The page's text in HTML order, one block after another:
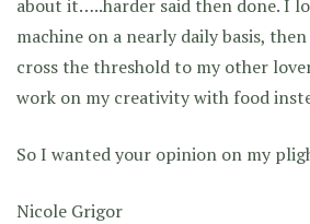
about it…..harder said then done. I
machine on a nearly daily basis,
cross the threshold to my other
work on my creativity with food
So I wanted your opinion on my
Nicole Grigor